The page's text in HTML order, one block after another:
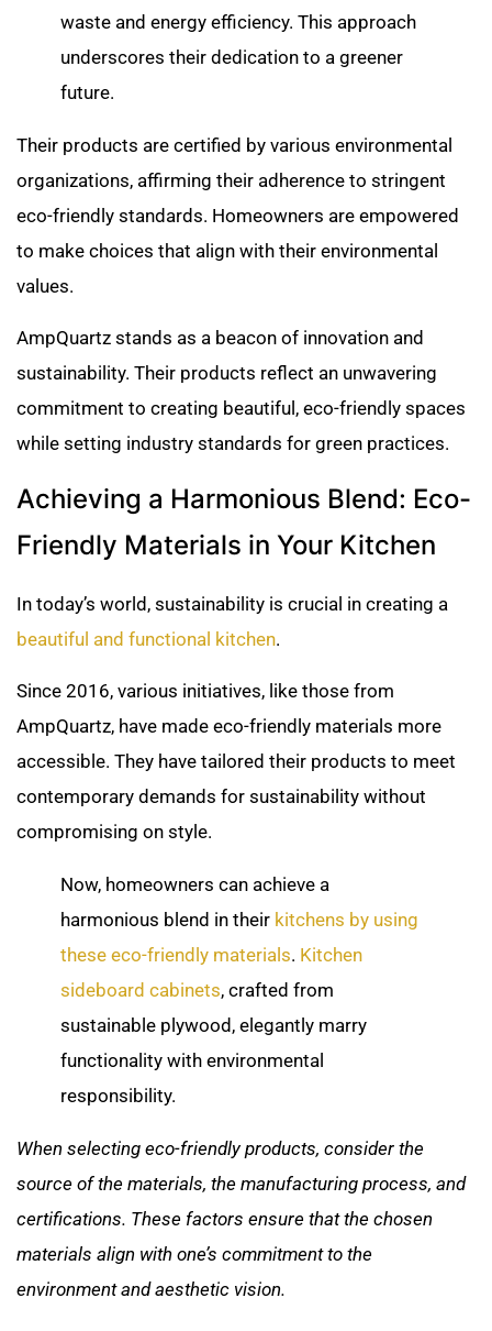
waste and energy efficiency. This approach
underscores their dedication to a greener
future.
Their products are certified by various environmental
organizations, affirming their adherence to stringent
eco-friendly standards. Homeowners are empowered
to make choices that align with their environmental
values.
AmpQuartz stands as a beacon of innovation and
sustainability. Their products reflect an unwavering
commitment to creating beautiful, eco-friendly spaces
while setting industry standards for green practices.
Achieving a Harmonious Blend: Eco-
Friendly Materials in Your Kitchen
In today’s world, sustainability is crucial in creating a
beautiful and functional kitchen.
Since 2016, various initiatives, like those from
AmpQuartz, have made eco-friendly materials more
accessible. They have tailored their products to meet
contemporary demands for sustainability without
compromising on style.
Now, homeowners can achieve a
harmonious blend in their kitchens by using
these eco-friendly materials. Kitchen
sideboard cabinets, crafted from
sustainable plywood, elegantly marry
functionality with environmental
responsibility.
When selecting eco-friendly products, consider the
source of the materials, the manufacturing process, and
certifications. These factors ensure that the chosen
materials align with one’s commitment to the
environment and aesthetic vision.